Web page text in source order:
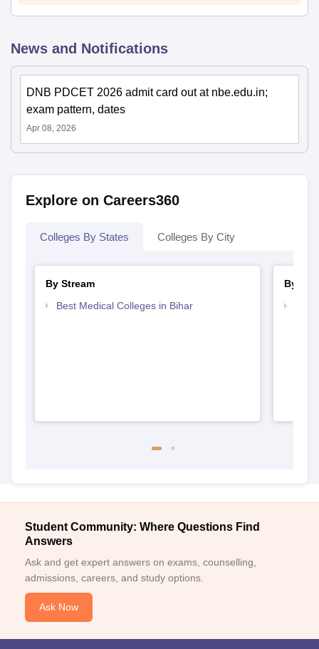
News and Notifications
DNB PDCET 2026 admit card out at nbe.edu.in;
exam pattern, dates
Apr 08, 2026
Explore on Careers360
Colleges By States Colleges By City
By Stream
Best Medical Colleges in Bihar
By
Student Community: Where Questions Find
Answers
Ask and get expert answers on exams, counselling,
admissions, careers, and study options.
Ask Now